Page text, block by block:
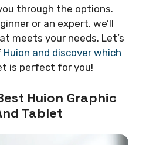
through the options.
or an expert, we’ll
meets your needs. Let’s
Huion and discover which
is perfect for you!
Huion Graphic
Tablet